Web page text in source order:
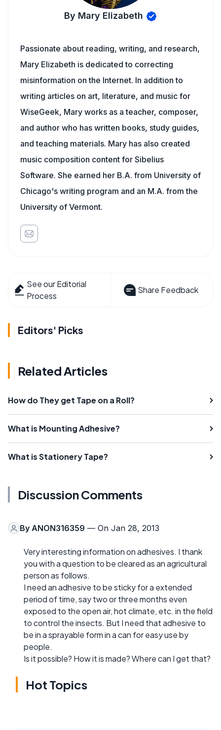
By Mary Elizabeth
Passionate about reading, writing, and research,
Mary Elizabeth is dedicated to correcting
misinformation on the Internet. In addition to
writing articles on art, literature, and music for
WiseGeek, Mary works as a teacher, composer,
and author who has written books, study guides,
and teaching materials. Mary has also created
music composition content for Sibelius
Software. She earned her B.A. from University of
Chicago's writing program and an M.A. from the
University of Vermont.
See our Editorial
Process
Share Feedback
Editors' Picks
Related Articles
How do They get Tape on a Roll?
What is Mounting Adhesive?
What is Stationery Tape?
Discussion Comments
By ANON316359 — On Jan 28, 2013
Very interesting information on adhesives. I thank
you with a question to be cleared as an agricultural
person as follows.
I need an adhesive to be sticky for a extended
period of time, say two or three months even
exposed to the open air, hot climate, etc. in the field
to control the insects. But I need that adhesive to
be in a sprayable form in a can for easy use by
people.
Is it possible? How it is made? Where can I get that?
Hot Topics